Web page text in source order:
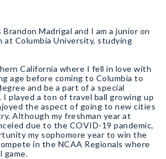
Madrigal and I am a junior on
at Columbia University, studying
California where I fell in love with
age before coming to Columbia to
and be a part of a special
I played a ton of travel ball growing up
the aspect of going to new cities
Although my freshman year at
due to the COVID-19 pandemic,
my sophomore year to win the
in the NCAA Regionals where
game.